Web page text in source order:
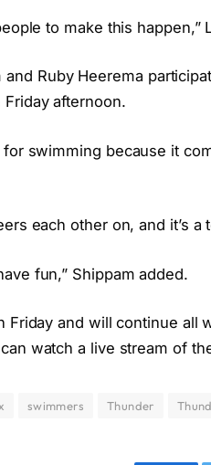
to make this happen,”
Ruby Heerema
afternoon.
swimming because it
each other on, and it’s a
fun,” Shippam added.
and will continue all
watch a live stream of
swimmers Thunder